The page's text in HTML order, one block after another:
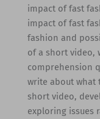
impact of fast
impact of fast
fashion and
of a short video,
comprehension
write about what
short video,
exploring issues